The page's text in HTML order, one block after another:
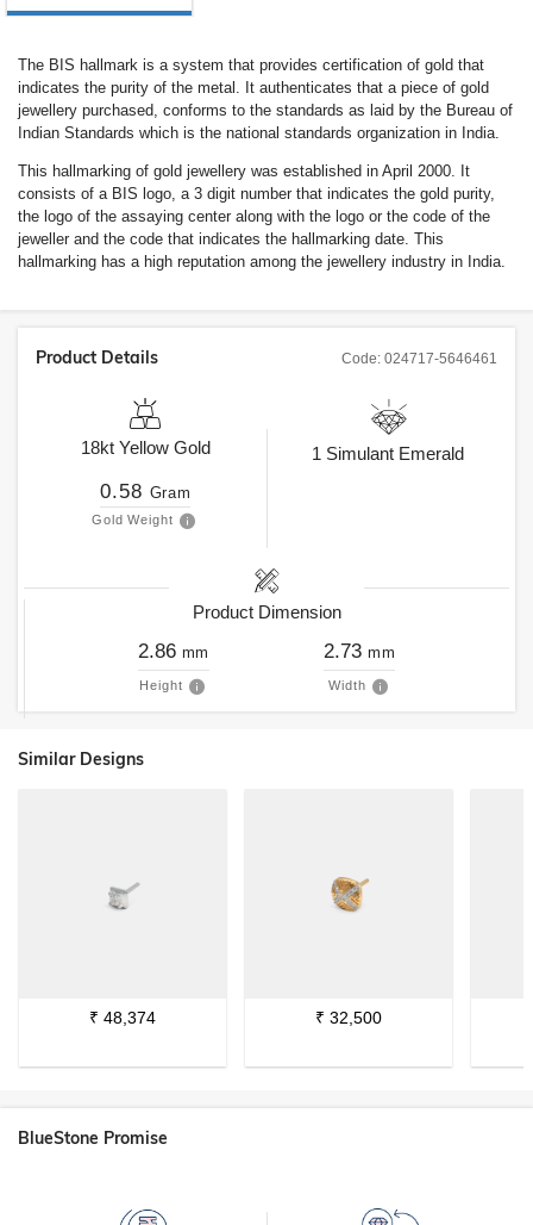
The BIS hallmark is a system that provides certification of gold that
indicates the purity of the metal. It authenticates that a piece of gold
jewellery purchased, conforms to the standards as laid by the Bureau of
Indian Standards which is the national standards organization in India.
This hallmarking of gold jewellery was established in April 2000. It
consists of a BIS logo, a 3 digit number that indicates the gold purity,
the logo of the assaying center along with the logo or the code of the
jeweller and the code that indicates the hallmarking date. This
hallmarking has a high reputation among the jewellery industry in India.
Code: 024717-5646461
Product Details
18kt Yellow Gold
0.58 Gram
Gold Weight
1 Simulant Emerald
Product Dimension
2.86 mm
Height
2.73 mm
Width
Similar Designs
₹ 48,374 ₹ 32,500
BlueStone Promise